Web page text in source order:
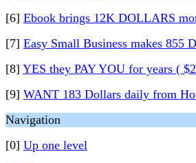
[6] Ebook brings 12K DOLLARS
[7] Easy Small Business makes 855
[8] YES they PAY YOU for years (
[9] WANT 183 Dollars daily from
Navigation
[0] Up one level